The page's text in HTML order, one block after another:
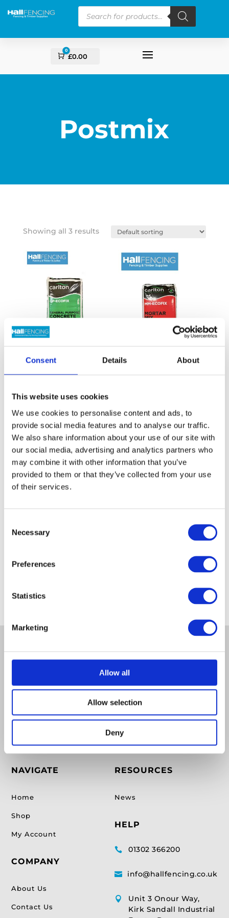
Consent Details About
This website uses cookies
We use cookies to personalise content and ads, to
provide social media features and to analyse our traffic.
We also share information about your use of our site with
our social media, advertising and analytics partners who
may combine it with other information that you’ve
provided to them or that they’ve collected from your use
of their services.
Selection
Necessary
Preferences
Statistics
Marketing
Allow all
Allow selection
Deny
Products
search
Cart
0
£0.00
Postmix
Showing all 3 results
Post Mix
NAVIGATE
Home
Shop
My Account
COMPANY
About Us
Contact Us
RESOURCES
News
HELP
 01302 366200
 info@hallfencing.co.uk

Unit 3 Onour Way,
Kirk Sandall Industrial